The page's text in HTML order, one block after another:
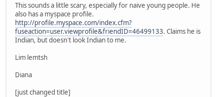
This sounds a little scary, especially for naive young people. He
also has a myspace profile.
http://profile.myspace.com/index.cfm?
fuseaction=user.viewprofile&friendID=46499133. Claims he is
Indian, but doesn't look Indian to me.
Lim lemtsh
Diana
[just changed title]